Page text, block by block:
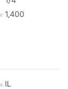
1,400
IL